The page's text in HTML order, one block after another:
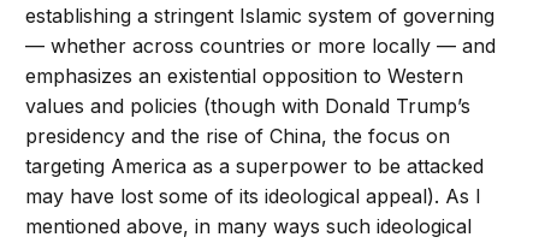
establishing a stringent Islamic system of governing
— whether across countries or more locally — and
emphasizes an existential opposition to Western
values and policies (though with Donald Trump’s
presidency and the rise of China, the focus on
targeting America as a superpower to be attacked
may have lost some of its ideological appeal). As I
mentioned above, in many ways such ideological